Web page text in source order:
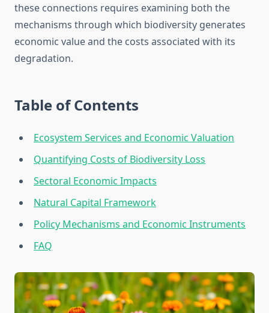
these connections requires examining both the
mechanisms through which biodiversity generates
economic value and the costs associated with its
degradation.
Table of Contents
Ecosystem Services and Economic Valuation
Quantifying Costs of Biodiversity Loss
Sectoral Economic Impacts
Natural Capital Framework
Policy Mechanisms and Economic Instruments
FAQ